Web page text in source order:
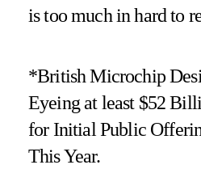
is too much in hard to
*British Microchip
Eyeing at least $52
for Initial Public
This Year.